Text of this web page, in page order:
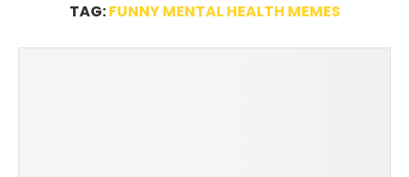
TAG:FUNNY MENTAL HEALTH MEMES